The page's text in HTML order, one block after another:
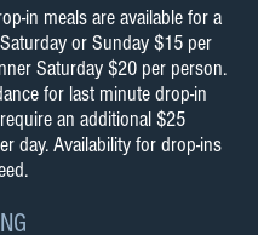
in meals are available for a
or Sunday $15 per
Saturday $20 per person.
for last minute drop-in
an additional $25
day. Availability for drop-ins